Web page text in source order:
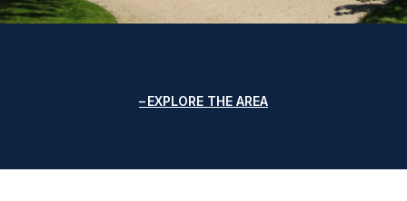
EXPLORE THE AREA